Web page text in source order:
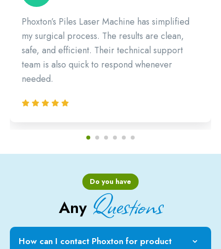
Phoxton’s Piles Laser Machine has simplified
my surgical process. The results are clean,
safe, and efficient. Their technical support
team is also quick to respond whenever
needed.
Do you have
Any Questions
How can I contact Phoxton for product